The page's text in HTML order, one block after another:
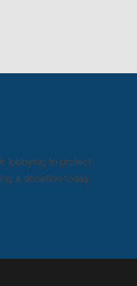
lobbying to protect
a donation today.